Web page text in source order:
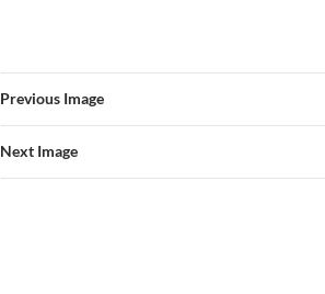
Previous Image
Next Image